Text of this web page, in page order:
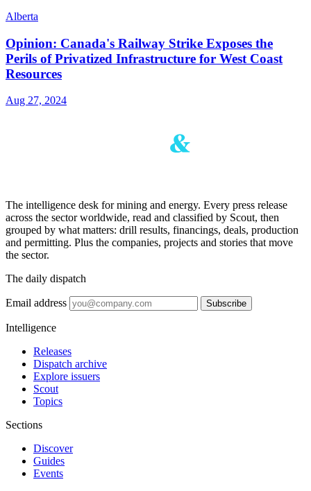
Alberta
Opinion: Canada's Railway Strike Exposes the
Perils of Privatized Infrastructure for West Coast
Resources
Aug 27, 2024
The intelligence desk for mining and energy. Every press release
across the sector worldwide, read and classified by Scout, then
grouped by what matters: drill results, financings, deals, production
and permitting. Plus the companies, projects and stories that move
the sector.
The daily dispatch
Email address Subscribe
Intelligence
Releases
Dispatch archive
Explore issuers
Scout
Topics
Sections
Discover
Guides
Events